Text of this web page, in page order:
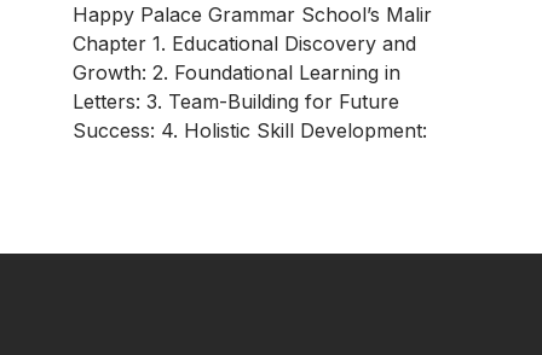
Happy Palace Grammar School’s Malir
Chapter 1. Educational Discovery and
Growth: 2. Foundational Learning in
Letters: 3. Team-Building for Future
Success: 4. Holistic Skill Development: